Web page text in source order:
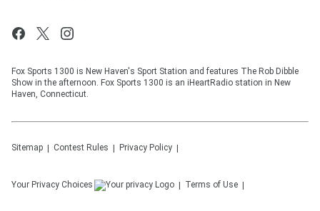
Fox Sports 1300 is New Haven's Sport Station and features The Rob Dibble
Show in the afternoon. Fox Sports 1300 is an iHeartRadio station in New
Haven, Connecticut.
Sitemap Contest Rules Privacy Policy
Your Privacy Choices Terms of Use